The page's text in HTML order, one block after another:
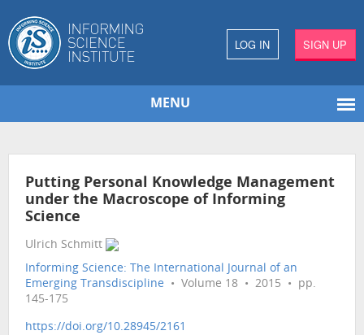
LOG IN SIGN UP
MENU
Putting Personal Knowledge Management
under the Macroscope of Informing
Science
Ulrich Schmitt
Informing Science: The International Journal of an
Emerging Transdiscipline • Volume 18 • 2015 • pp.
145-175
https://doi.org/10.28945/2161